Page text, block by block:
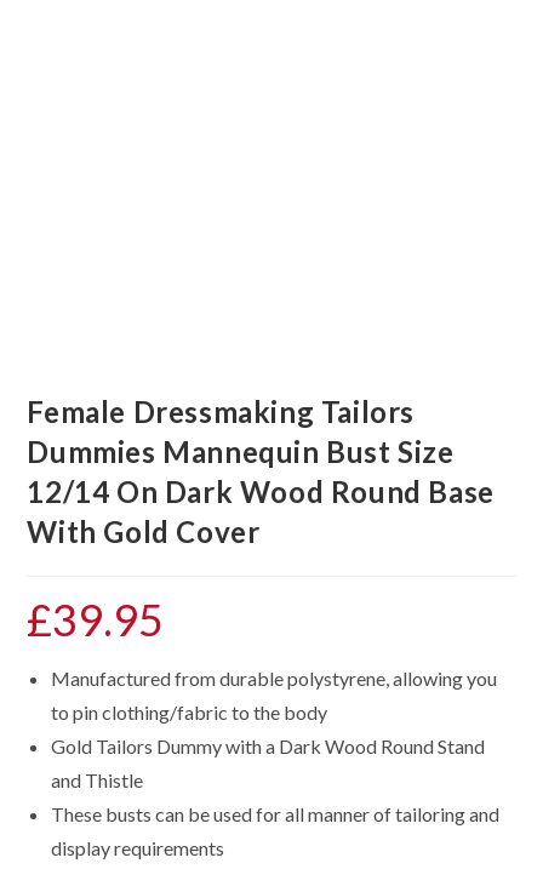
Female Dressmaking Tailors
Dummies Mannequin Bust Size
12/14 On Dark Wood Round Base
With Gold Cover
£39.95
Manufactured from durable polystyrene, allowing you
to pin clothing/fabric to the body
Gold Tailors Dummy with a Dark Wood Round Stand
and Thistle
These busts can be used for all manner of tailoring and
display requirements